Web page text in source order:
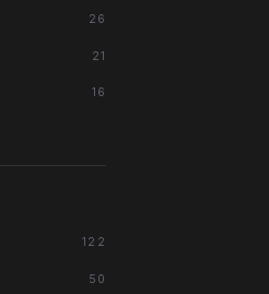
26
21
16
122
50